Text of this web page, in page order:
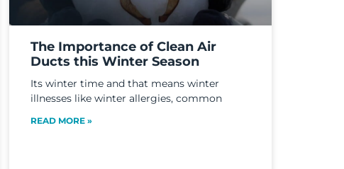
The Importance of Clean Air
Ducts this Winter Season
Its winter time and that means winter
illnesses like winter allergies, common
READ MORE »